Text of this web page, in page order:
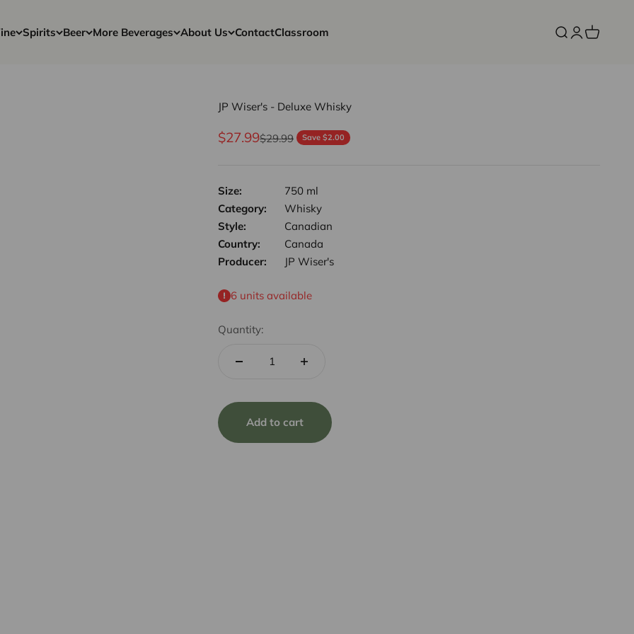
Spirits Beer More Beverages About Us ContactClassroom Open search
OpenOpen cart
JP Wiser's - Deluxe Whisky
Sale price
$27.99Regular price
$29.99 Save $2.00
Size:
750 ml
Category:
Whisky
Style:
Canadian
Country:
Canada
Producer:
JP Wiser's
6 units available
Quantity:
Add to cart